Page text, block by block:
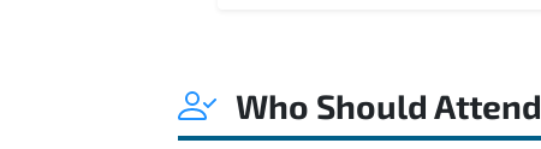
Who Should Attend